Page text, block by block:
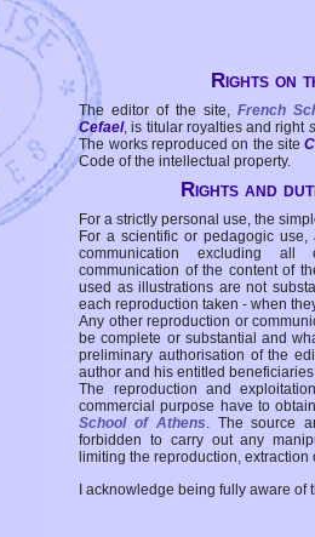
Rights on
The editor of the site, French
Cefael, is titular royalties and right
The works reproduced on the site
Code of the intellectual property.
Rights and
For a strictly personal use, the
For a scientific or pedagogic
communication excluding all
communication of the content of
used as illustrations are not
each reproduction taken - when
Any other reproduction or
be complete or substantial and
preliminary authorisation of the
author and his entitled
The reproduction and
commercial purpose have to
School of Athens. The source
forbidden to carry out any
limiting the reproduction,
I acknowledge being fully aware